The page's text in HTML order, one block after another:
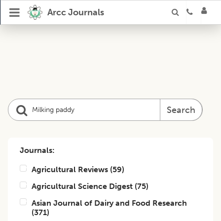
Arcc Journals
Search
Journals:
Agricultural Reviews (59)
Agricultural Science Digest (75)
Asian Journal of Dairy and Food Research
(371)